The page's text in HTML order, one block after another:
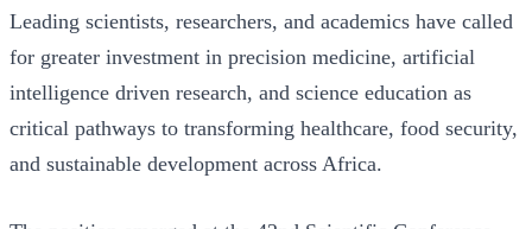
Leading scientists, researchers, and academics have called
for greater investment in precision medicine, artificial
intelligence driven research, and science education as
critical pathways to transforming healthcare, food security,
and sustainable development across Africa.